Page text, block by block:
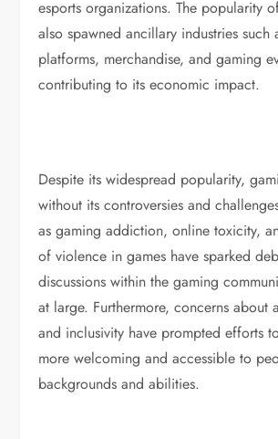
esports organizations. The popularity
also spawned ancillary industries such
platforms, merchandise, and gaming
contributing to its economic impact.
Despite its widespread popularity,
without its controversies and
as gaming addiction, online toxicity,
of violence in games have sparked
discussions within the gaming
at large. Furthermore, concerns about
and inclusivity have prompted efforts
more welcoming and accessible to
backgrounds and abilities.